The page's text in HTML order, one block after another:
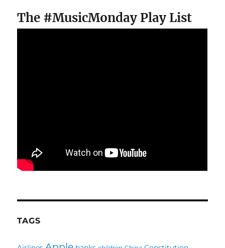
The #MusicMonday Play List
TAGS